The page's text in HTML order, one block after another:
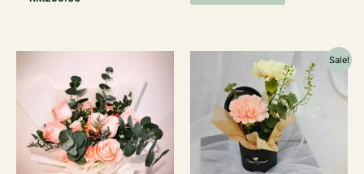
RM159.00
through
product
has
multiple
variants.
The
options
Sale!
Original
price
was:
RM78.00.
Current
price
is:
RM58.00.